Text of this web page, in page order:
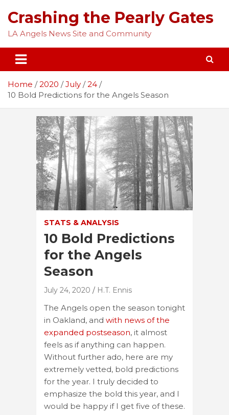
content
Crashing the Pearly Gates
LA Angels News Site and Community
Home 2020 July
24
10 Bold Predictions for the Angels Season
STATS & ANALYSIS
10 Bold Predictions
for the Angels
Season
July 24, 2020 H.T. Ennis
The Angels open the season tonight
in Oakland, and with news of the
expanded postseason, it almost
feels as if anything can happen.
Without further ado, here are my
extremely vetted, bold predictions
for the year. I truly decided to
emphasize the bold this year, and I
would be happy if I get five of these.